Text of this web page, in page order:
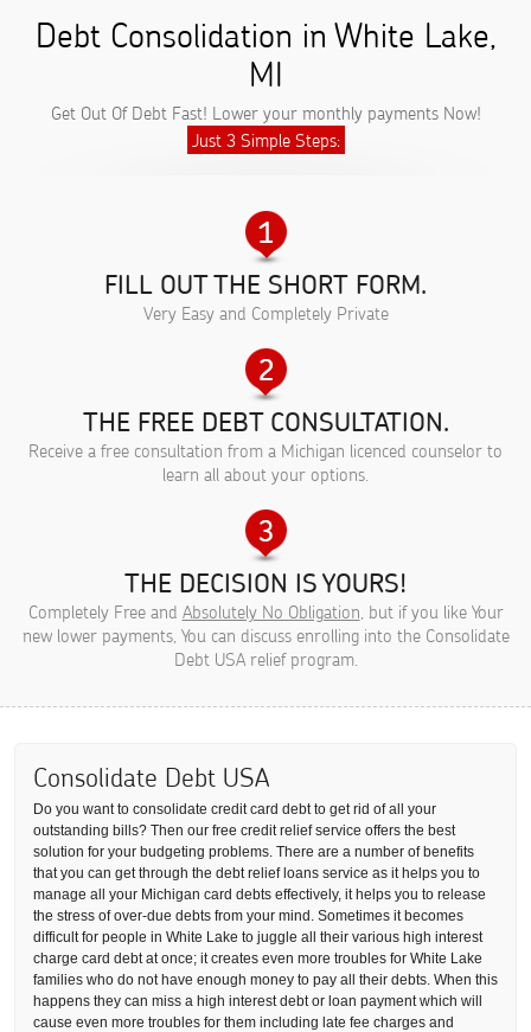
Debt Consolidation in White Lake,
MI
Get Out Of Debt Fast! Lower your monthly payments Now!
Just 3 Simple Steps:
FILL OUT THE SHORT FORM.
Very Easy and Completely Private
THE FREE DEBT CONSULTATION.
Receive a free consultation from a Michigan licenced counselor to
learn all about your options.
THE DECISION IS YOURS!
Completely Free and Absolutely No Obligation, but if you like Your
new lower payments, You can discuss enrolling into the Consolidate
Debt USA relief program.
Consolidate Debt USA
Do you want to consolidate credit card debt to get rid of all your
outstanding bills? Then our free credit relief service offers the best
solution for your budgeting problems. There are a number of benefits
that you can get through the debt relief loans service as it helps you to
manage all your Michigan card debts effectively, it helps you to release
the stress of over-due debts from your mind. Sometimes it becomes
difficult for people in White Lake to juggle all their various high interest
charge card debt at once; it creates even more troubles for White Lake
families who do not have enough money to pay all their debts. When this
happens they can miss a high interest debt or loan payment which will
cause even more troubles for them including late fee charges and